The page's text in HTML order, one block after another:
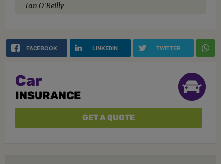
Ian O'Reilly
FACEBOOK LINKEDIN TWITTER
Car
INSURANCE
GET A QUOTE